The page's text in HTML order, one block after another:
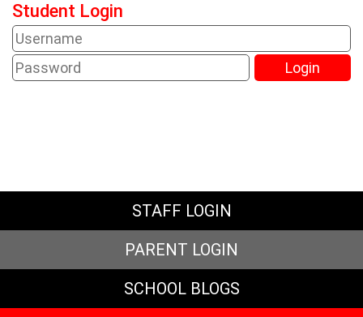
Student Login
STAFF LOGIN
PARENT LOGIN
SCHOOL BLOGS